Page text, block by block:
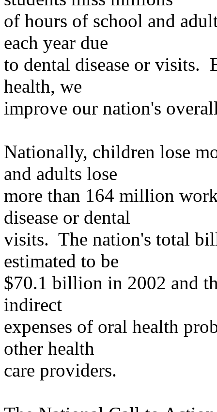
of hours of school and
each year due
to dental disease or visits.
health, we
improve our nation's
Nationally, children lose
and adults lose
more than 164 million
disease or dental
visits. The nation's total
estimated to be
$70.1 billion in 2002 and
indirect
expenses of oral health
other health
care providers.